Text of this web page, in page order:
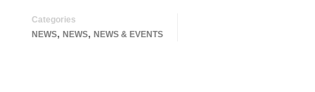
Categories
NEWS, NEWS, NEWS & EVENTS